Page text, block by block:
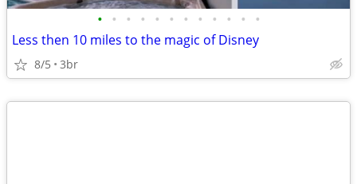
• • • • • • • • • • • •
Less then 10 miles to the magic of Disney
8/5 3br